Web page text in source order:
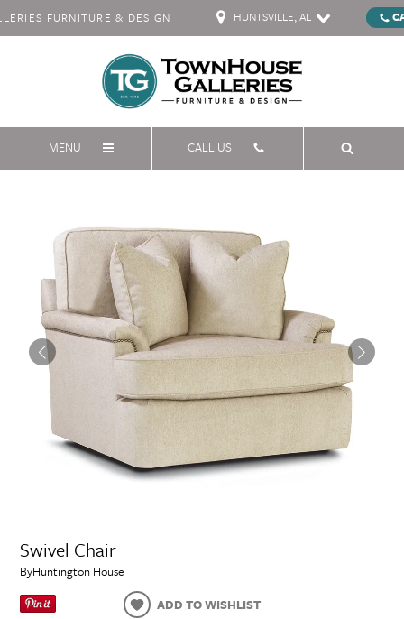
FURNITURE & DESIGN HUNTSVILLE, AL
MENU CALL US
Swivel Chair
ByHuntington House
ADD TO WISHLIST